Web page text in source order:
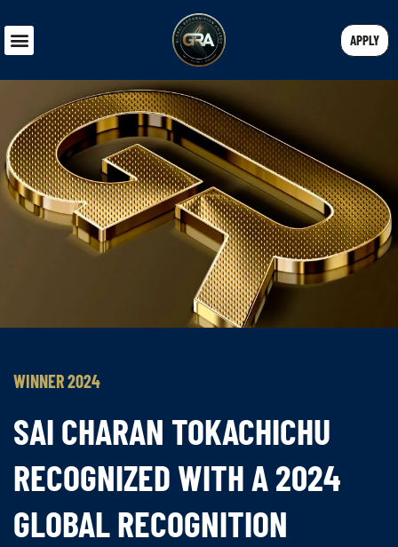
APPLY
WINNER 2024
SAI CHARAN TOKACHICHU
RECOGNIZED WITH A 2024
GLOBAL RECOGNITION